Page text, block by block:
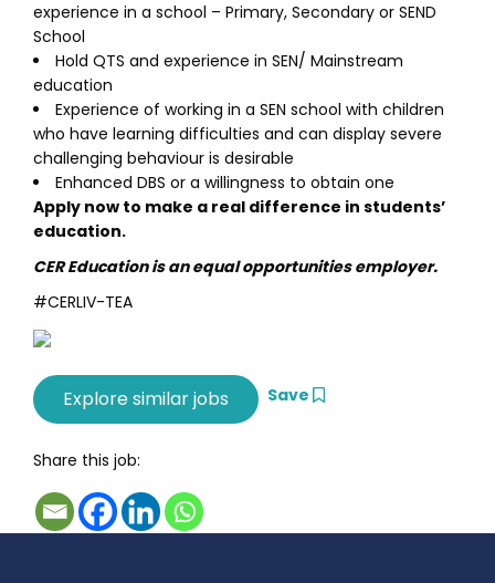
experience in a school – Primary, Secondary or SEND
School
Hold QTS and experience in SEN/ Mainstream
education
Experience of working in a SEN school with children
who have learning difficulties and can display severe
challenging behaviour is desirable
Enhanced DBS or a willingness to obtain one
Apply now to make a real difference in students’
education.
CER Education is an equal opportunities employer.
#CERLIV-TEA
Save
Share this job: